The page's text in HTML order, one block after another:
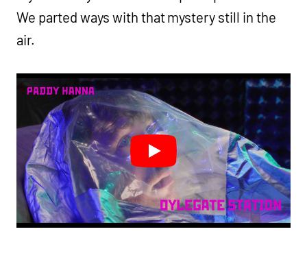
We parted ways with that mystery still in the
air.